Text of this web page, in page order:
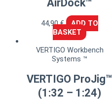
AirDock™
44,90€
ADD TO
BASKET
VERTIGO Workbench
Systems ™
VERTIGO ProJig™
(1:32 – 1:24)